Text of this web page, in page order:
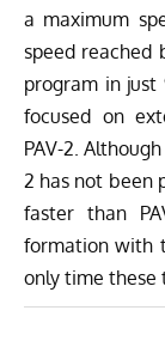
a maximum
speed reached
program in just
focused on
PAV-2.
2 has not been
faster than
formation with
only time these